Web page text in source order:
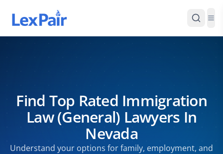
Find Top Rated Immigration
Law (General) Lawyers In
Nevada
Understand your options for family, employment, and